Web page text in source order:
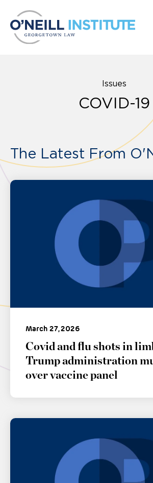
Issues
COVID-19
The Latest From
March 27, 2026
Covid and flu shots in
Trump administration
over vaccine panel